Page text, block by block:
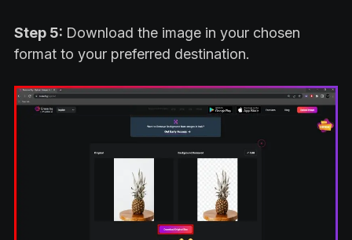
Step 5: Download the image in your chosen
format to your preferred destination.